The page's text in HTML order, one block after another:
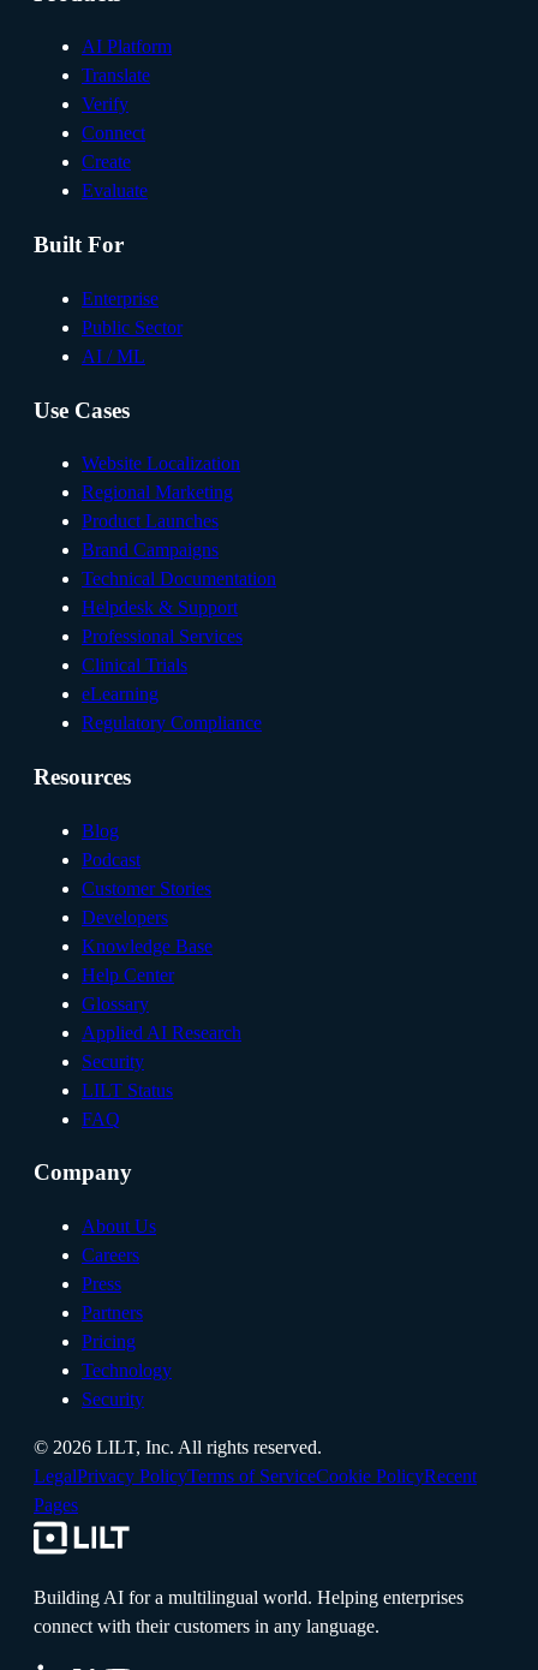
AI Platform
Translate
Verify
Connect
Create
Evaluate
Built For
Enterprise
Public Sector
AI / ML
Use Cases
Website Localization
Regional Marketing
Product Launches
Brand Campaigns
Technical Documentation
Helpdesk & Support
Professional Services
Clinical Trials
eLearning
Regulatory Compliance
Resources
Blog
Podcast
Customer Stories
Developers
Knowledge Base
Help Center
Glossary
Applied AI Research
Security
LILT Status
FAQ
Company
About Us
Careers
Press
Partners
Pricing
Technology
Security
© 2026 LILT, Inc. All rights reserved.
LegalPrivacy PolicyTerms of ServiceCookie PolicyRecent
Pages
Building AI for a multilingual world. Helping enterprises
connect with their customers in any language.